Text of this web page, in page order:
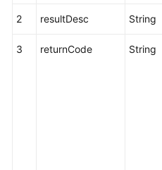
2 resultDesc String
3 returnCode String